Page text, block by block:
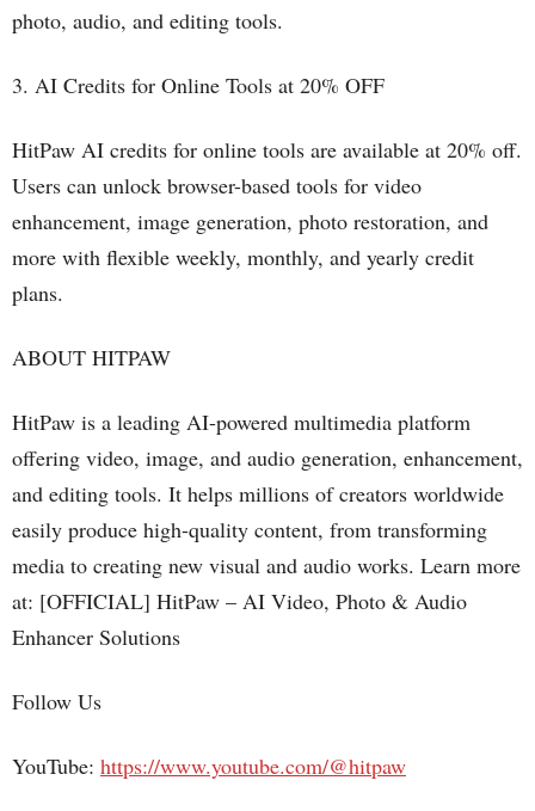
photo, audio, and editing tools.
3. AI Credits for Online Tools at 20% OFF
HitPaw AI credits for online tools are available at 20% off.
Users can unlock browser-based tools for video
enhancement, image generation, photo restoration, and
more with flexible weekly, monthly, and yearly credit
plans.
ABOUT HITPAW
HitPaw is a leading AI-powered multimedia platform
offering video, image, and audio generation, enhancement,
and editing tools. It helps millions of creators worldwide
easily produce high-quality content, from transforming
media to creating new visual and audio works. Learn more
at: [OFFICIAL] HitPaw – AI Video, Photo & Audio
Enhancer Solutions
Follow Us
YouTube: https://www.youtube.com/@hitpaw